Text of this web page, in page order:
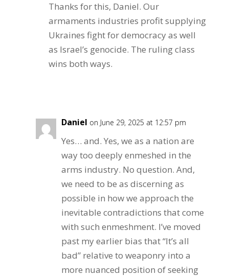
Thanks for this, Daniel. Our
armaments industries profit supplying
Ukraines fight for democracy as well
as Israel’s genocide. The ruling class
wins both ways.
Daniel on June 29, 2025 at 12:57 pm
Yes… and. Yes, we as a nation are
way too deeply enmeshed in the
arms industry. No question. And,
we need to be as discerning as
possible in how we approach the
inevitable contradictions that come
with such enmeshment. I’ve moved
past my earlier bias that “It’s all
bad” relative to weaponry into a
more nuanced position of seeking